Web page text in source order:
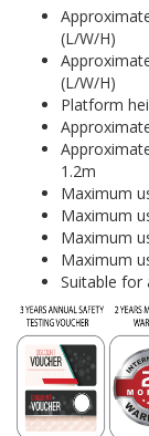
(L/W/H)
(L/W/H)
Platform
1.2m
Maximum
Maximum
Maximum
Maximum
Suitable for